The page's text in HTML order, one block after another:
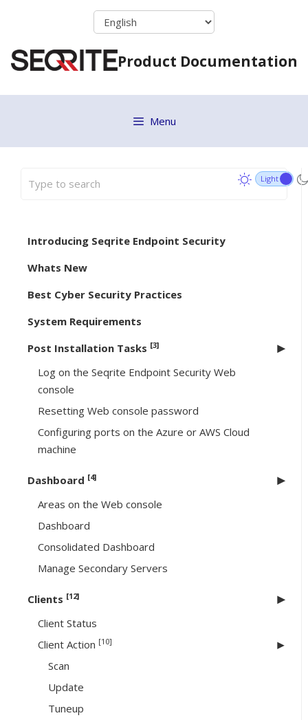
Product Documentation
Menu
Introducing Seqrite Endpoint Security
Whats New
Best Cyber Security Practices
System Requirements
Post Installation Tasks [3]
Log on the Seqrite Endpoint Security Web
console
Resetting Web console password
Configuring ports on the Azure or AWS Cloud
machine
Dashboard [4]
Areas on the Web console
Dashboard
Consolidated Dashboard
Manage Secondary Servers
Clients [12]
Client Status
Client Action [10]
Scan
Update
Tuneup